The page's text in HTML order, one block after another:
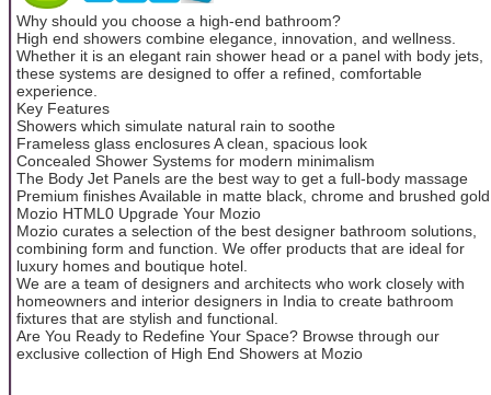
Why should you choose a high-end bathroom?
High end showers combine elegance, innovation, and wellness.
Whether it is an elegant rain shower head or a panel with body jets,
these systems are designed to offer a refined, comfortable
experience.
Key Features
Showers which simulate natural rain to soothe
Frameless glass enclosures A clean, spacious look
Concealed Shower Systems for modern minimalism
The Body Jet Panels are the best way to get a full-body massage
Premium finishes Available in matte black, chrome and brushed gold
Mozio HTML0 Upgrade Your Mozio
Mozio curates a selection of the best designer bathroom solutions,
combining form and function. We offer products that are ideal for
luxury homes and boutique hotel.
We are a team of designers and architects who work closely with
homeowners and interior designers in India to create bathroom
fixtures that are stylish and functional.
Are You Ready to Redefine Your Space? Browse through our
exclusive collection of High End Showers at Mozio